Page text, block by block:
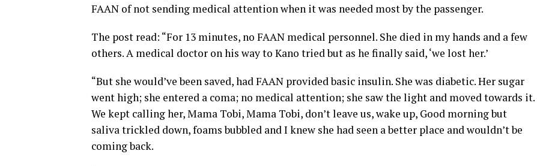
FAAN of not sending medical attention when it was needed most by the passenger.
The post read: “For 13 minutes, no FAAN medical personnel. She died in my hands and a few
others. A medical doctor on his way to Kano tried but as he finally said, ‘we lost her.’
“But she would’ve been saved, had FAAN provided basic insulin. She was diabetic. Her sugar
went high; she entered a coma; no medical attention; she saw the light and moved towards it.
We kept calling her, Mama Tobi, Mama Tobi, don’t leave us, wake up, Good morning but
saliva trickled down, foams bubbled and I knew she had seen a better place and wouldn’t be
coming back.